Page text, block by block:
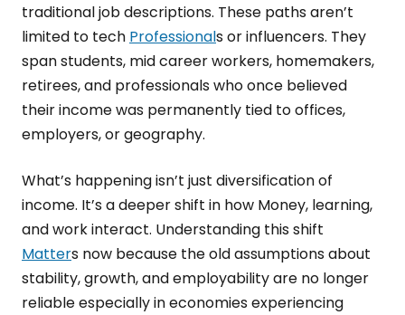
traditional job descriptions. These paths aren’t
limited to tech Professionals or influencers. They
span students, mid career workers, homemakers,
retirees, and professionals who once believed
their income was permanently tied to offices,
employers, or geography.
What’s happening isn’t just diversification of
income. It’s a deeper shift in how Money, learning,
and work interact. Understanding this shift
Matters now because the old assumptions about
stability, growth, and employability are no longer
reliable especially in economies experiencing